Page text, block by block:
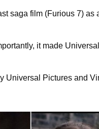
saga film (Furious 7) as
it made
Universal Pictures and